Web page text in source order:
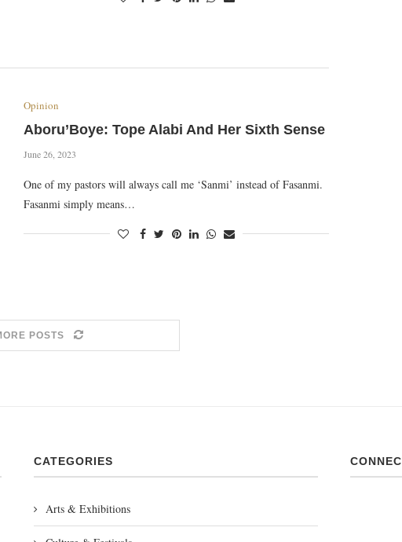
Opinion
Aboru’Boye: Tope Alabi And Her Sixth Sense
June 26, 2023
One of my pastors will always call me ‘Sanmi’ instead of Fasanmi.
Fasanmi simply means…
POSTS
CATEGORIES
Arts & Exhibitions